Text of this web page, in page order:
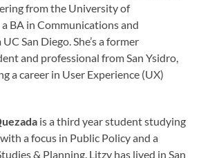
from the University of
BA in Communications and
San Diego. She’s a former
and professional from San Ysidro,
a career in User Experience (UX)
is a third year student studying
a focus in Public Policy and a
& Planning. Litzy has lived in San